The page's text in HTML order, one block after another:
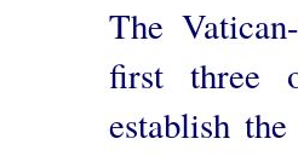
The
first three
establish